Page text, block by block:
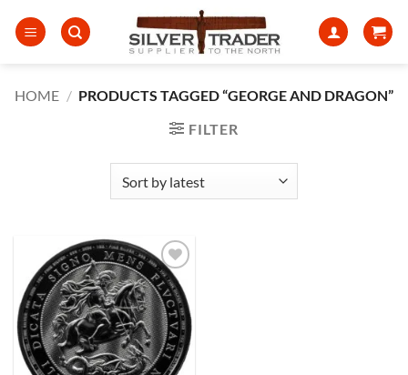
HOME / PRODUCTS TAGGED “GEORGE AND DRAGON”
FILTER